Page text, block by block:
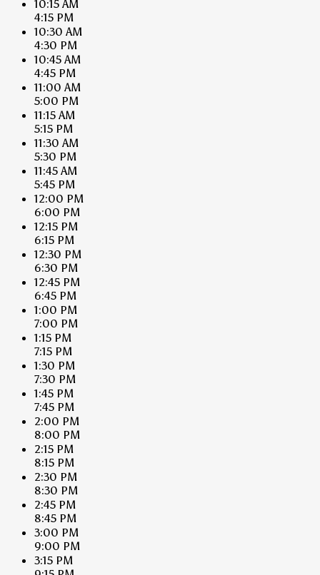
10:15 AM
4:15 PM
10:30 AM
4:30 PM
10:45 AM
4:45 PM
11:00 AM
5:00 PM
11:15 AM
5:15 PM
11:30 AM
5:30 PM
11:45 AM
5:45 PM
12:00 PM
6:00 PM
12:15 PM
6:15 PM
12:30 PM
6:30 PM
12:45 PM
6:45 PM
1:00 PM
7:00 PM
1:15 PM
7:15 PM
1:30 PM
7:30 PM
1:45 PM
7:45 PM
2:00 PM
8:00 PM
2:15 PM
8:15 PM
2:30 PM
8:30 PM
2:45 PM
8:45 PM
3:00 PM
9:00 PM
3:15 PM